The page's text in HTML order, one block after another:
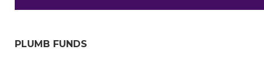
PLUMB FUNDS